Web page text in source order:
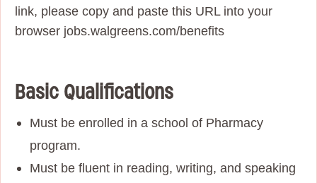
link, please copy and paste this URL into your
browser jobs.walgreens.com/benefits
Basic Qualifications
Must be enrolled in a school of Pharmacy
program.
Must be fluent in reading, writing, and speaking